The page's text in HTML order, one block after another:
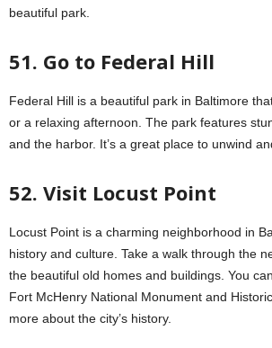
beautiful park.
51. Go to Federal Hill
Federal Hill is a beautiful park in Baltimore
or a relaxing afternoon. The park features
and the harbor. It’s a great place to unwind
52. Visit Locust Point
Locust Point is a charming neighborhood in
history and culture. Take a walk through the
the beautiful old homes and buildings. You
Fort McHenry National Monument and
more about the city’s history.